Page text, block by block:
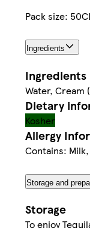
Pack size:
Ingredients
Ingredients
Water, Cream (
Dietary
Kosher
Allergy
Contains:
Storage and
Storage
To enjoy